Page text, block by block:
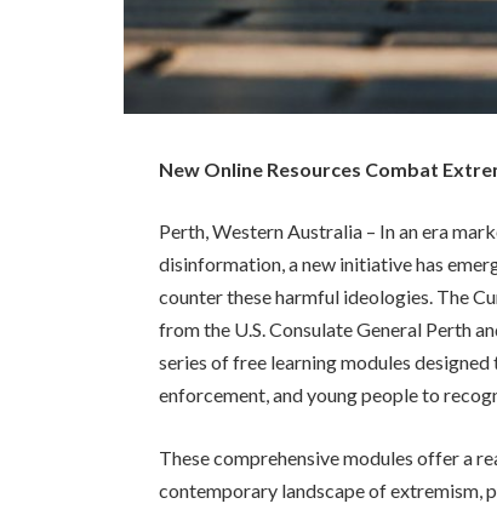
New Online Resources Combat
Perth, Western Australia – In an era
disinformation, a new initiative has
counter these harmful ideologies. The
from the U.S. Consulate General Perth
series of free learning modules
enforcement, and young people to
These comprehensive modules offer a
contemporary landscape of extremism,